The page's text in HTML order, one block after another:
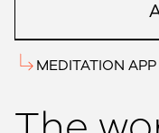
MEDITATION APP